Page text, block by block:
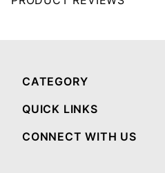
CATEGORY
QUICK LINKS
CONNECT WITH US